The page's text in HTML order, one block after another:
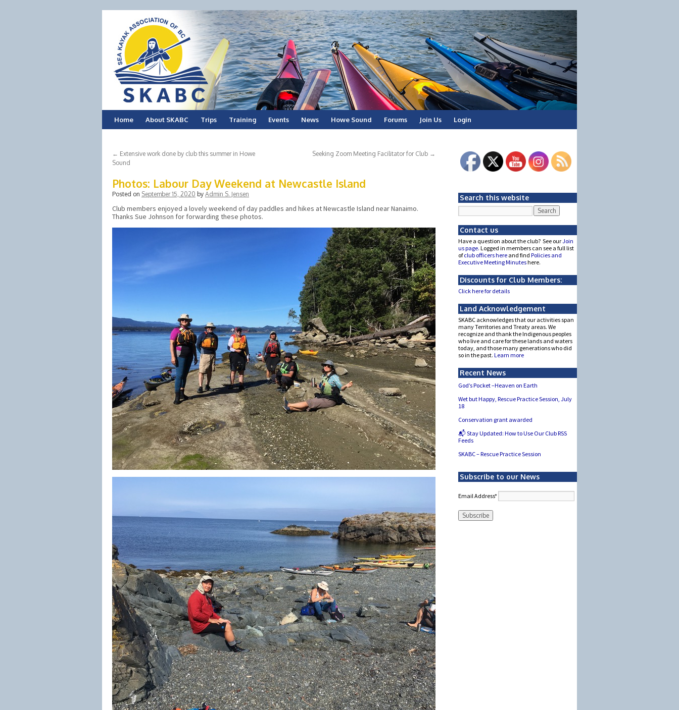
Skip
content
Home About SKABC Trips Training Events News Howe Sound Forums Join Us Login
← Extensive work done by club this summer in Howe
Sound
Seeking Zoom Meeting Facilitator for Club →
Photos: Labour Day Weekend at Newcastle Island
Posted on September 15, 2020 by Admin S. Jensen
Club members enjoyed a lovely weekend of day paddles and hikes at Newcastle Island near Nanaimo.
Thanks Sue Johnson for forwarding these photos.
Search this website
Contact us
Have a question about the club? See ourJoin
us page. Logged in members can see a full list
ofclub officers here and find Policies and
Executive Meeting Minuteshere.
Discounts for Club Members:
Click here for details
Land Acknowledgement
SKABC acknowledges that our activities span
many Territories and Treaty areas. We
recognize and thank the Indigenous peoples
who live and care for these lands and waters
today, and those many generations who did
so in the past. Learn more
Recent News
God’s Pocket –Heaven on Earth
Wet but Happy, Rescue Practice Session, July
18
Conservation grant awarded
📬 Stay Updated: How to Use Our Club RSS
Feeds
SKABC – Rescue Practice Session
Subscribe to our News
Email Address*